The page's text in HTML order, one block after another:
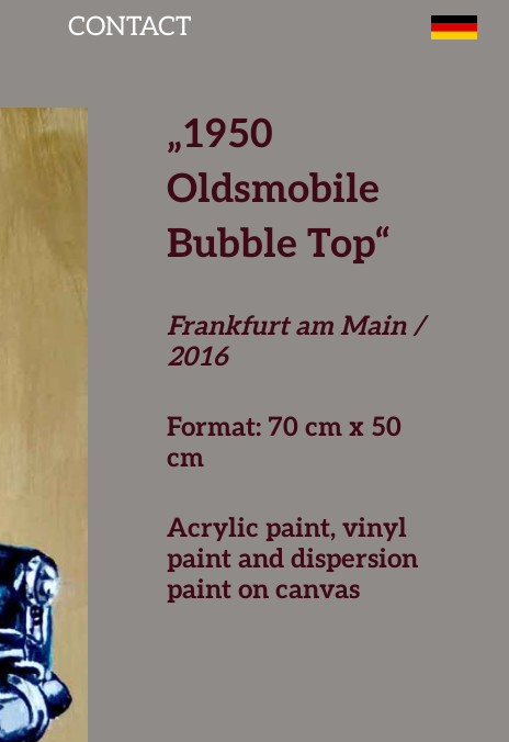
CONTACT
„1950
Oldsmobile
Bubble Top“
Frankfurt am Main /
2016
Format: 70 cm x 50
cm
Acrylic paint, vinyl
paint and dispersion
paint on canvas